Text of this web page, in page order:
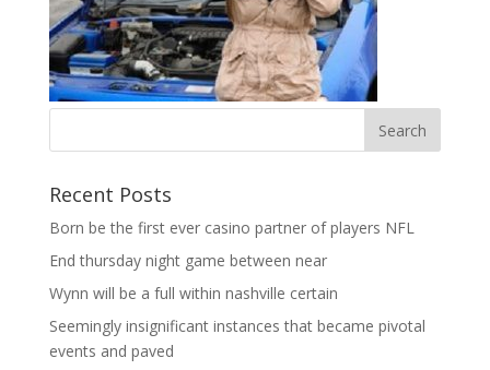
Recent Posts
Born be the first ever casino partner of players NFL
End thursday night game between near
Wynn will be a full within nashville certain
Seemingly insignificant instances that became pivotal
events and paved